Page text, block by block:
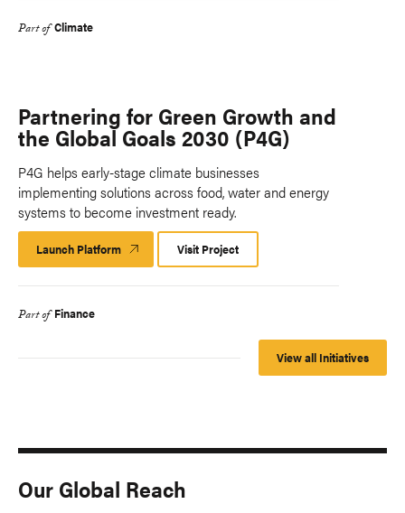
Part of Climate
Partnering for Green Growth and
the Global Goals 2030 (P4G)
P4G helps early-stage climate businesses
implementing solutions across food, water and energy
systems to become investment ready.
Launch Platform Launch
Platform
Visit Project
Part of Finance
View all Initiatives
Our Global Reach